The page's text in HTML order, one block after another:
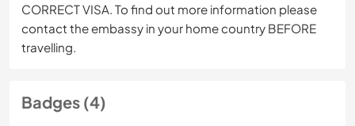
CORRECT VISA. To find out more information please
contact the embassy in your home country BEFORE
travelling.
Badges (4)